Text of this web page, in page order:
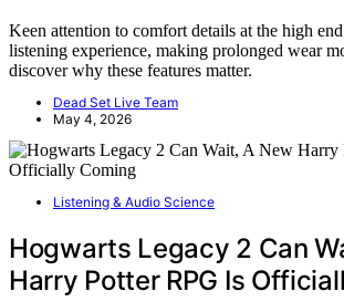
Keen attention to comfort details at the high
listening experience, making prolonged wear
discover why these features matter.
Dead Set Live Team
May 4, 2026
Listening & Audio Science
Hogwarts Legacy 2 Can
Harry Potter RPG Is